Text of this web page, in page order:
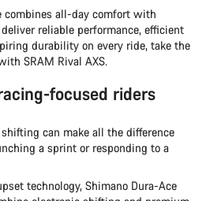
combines all-day comfort with
reliable performance, efficient
durability on every ride, take the
SRAM Rival AXS.
focused riders
can make all the difference
a sprint or responding to a
technology, Shimano Dura-Ace